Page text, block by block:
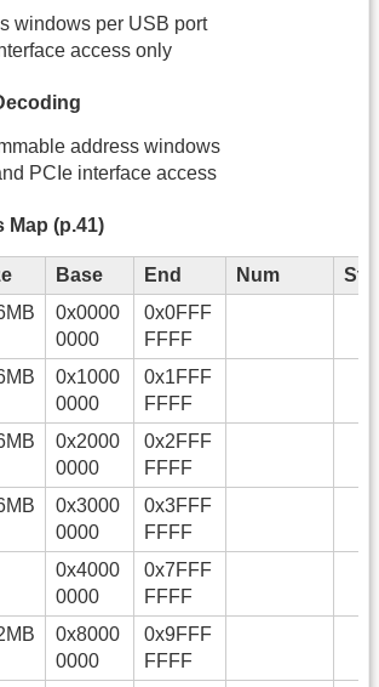
windows per USB port
access only
address windows
PCIe interface access
Map (p.41)
Base End Num
0x0000
0000
0x0FFF
FFFF
0x1000
0000
0x1FFF
FFFF
0x2000
0000
0x2FFF
FFFF
0x3000
0000
0x3FFF
FFFF
0x4000
0000
0x7FFF
FFFF
0x8000
0000
0x9FFF
FFFF